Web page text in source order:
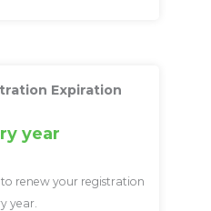
Expiration
year
renew your registration
year.